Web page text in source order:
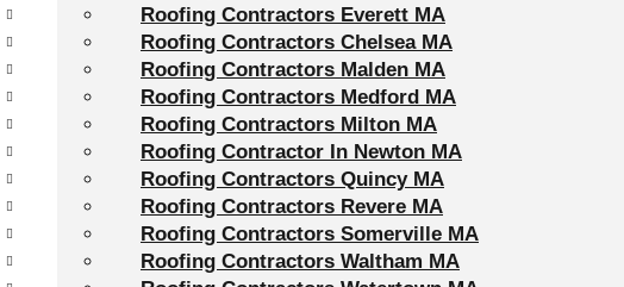
Roofing Contractors Everett MA
Roofing Contractors Chelsea MA
Roofing Contractors Malden MA
Roofing Contractors Medford MA
Roofing Contractors Milton MA
Roofing Contractor In Newton MA
Roofing Contractors Quincy MA
Roofing Contractors Revere MA
Roofing Contractors Somerville MA
Roofing Contractors Waltham MA